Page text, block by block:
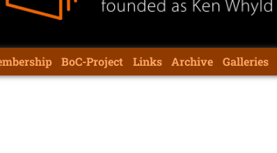
BoC-Project Links Archive Galleries